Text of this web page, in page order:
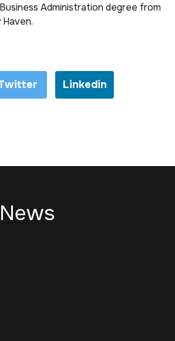
Administration degree from
Linkedin